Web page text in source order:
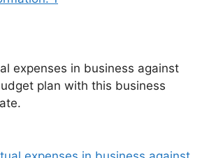
expenses in business against
plan with this business